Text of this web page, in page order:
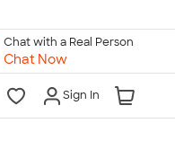
Chat with a Real Person
Chat Now
Sign In